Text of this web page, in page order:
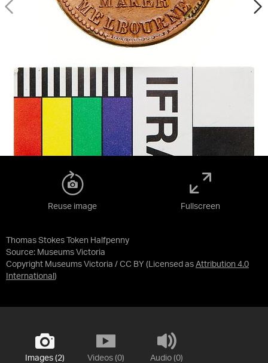
Thomas Stokes Token Halfpenny
Source: Museums Victoria
Copyright Museums Victoria / CC BY (Licensed as Attribution 4.0
International )
Reuse image Fullscreen
Images (2) Videos (0) Audio (0)